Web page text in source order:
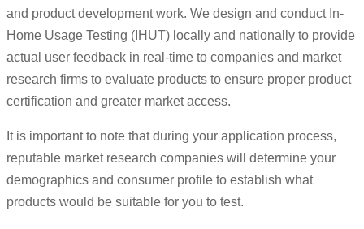
and product development work. We design and conduct In-
Home Usage Testing (IHUT) locally and nationally to provide
actual user feedback in real-time to companies and market
research firms to evaluate products to ensure proper product
certification and greater market access.
It is important to note that during your application process,
reputable market research companies will determine your
demographics and consumer profile to establish what
products would be suitable for you to test.